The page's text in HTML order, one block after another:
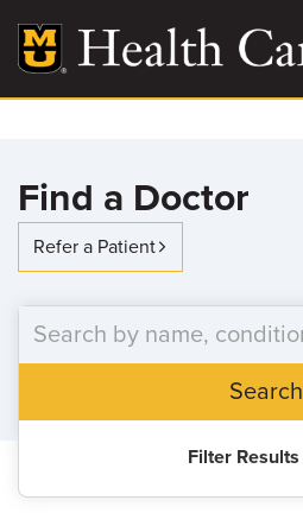
main
content
More
Patient Stories
Contact Us
For Referring Providers
Find a Doctor
Refer a Patient
Search